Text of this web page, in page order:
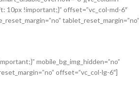
!important;}” offset=”vc_col-md-6″
mobile_bg_img_hidden=”no”
offset=”vc_col-lg-6″]